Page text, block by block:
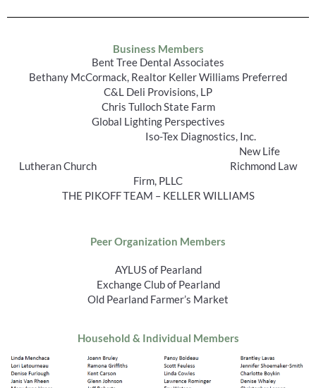
Business Members
Bent Tree Dental Associates
Bethany McCormack, Realtor Keller Williams Preferred
C&L Deli Provisions, LP
Chris Tulloch State Farm
Global Lighting Perspectives
Iso-Tex Diagnostics, Inc.
New Life
Lutheran Church Richmond Law
Firm, PLLC
THE PIKOFF TEAM – KELLER WILLIAMS
Peer Organization Members
AYLUS of Pearland
Exchange Club of Pearland
Old Pearland Farmer’s Market
Household & Individual Members